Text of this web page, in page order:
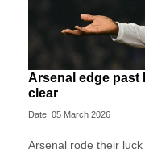
Arsenal edge
clear
Date: 05 March 2026
Arsenal rode their